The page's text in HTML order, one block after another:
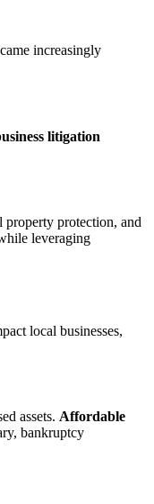
increasingly
litigation
property protection, and
leveraging
local businesses,
assets. Affordable
bankruptcy